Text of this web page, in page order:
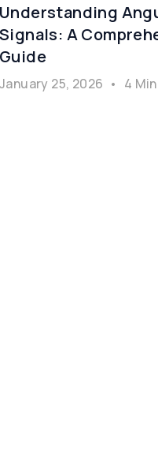
Understanding
Signals: A
Guide
January 25, 2026 • 4